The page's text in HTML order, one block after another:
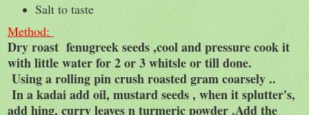
Salt to taste
Method:
Dry roast fenugreek seeds ,cool and pressure cook it
with little water for 2 or 3 whitsle or till done.
Using a rolling pin crush roasted gram coarsely ..
In a kadai add oil, mustard seeds , when it splutter's,
add hing, curry leaves n turmeric powder .Add the